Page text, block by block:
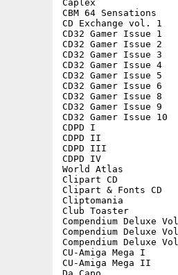
Caplex
CBM 64
CD Exchange vol.
CD32 Gamer Issue
CD32 Gamer
CD32 Gamer Issue
CD32 Gamer
CD32 Gamer
CD32 Gamer Issue
CD32 Gamer
CD32 Gamer Issue
CD32 Gamer Issue
CDPD I
CDPD II
CDPD III
CDPD IV
World Atlas
Clipart CD
Clipart & Fonts
Cliptomania
Club Toaster
Compendium
Compendium
Compendium
CU-Amiga
CU-Amiga